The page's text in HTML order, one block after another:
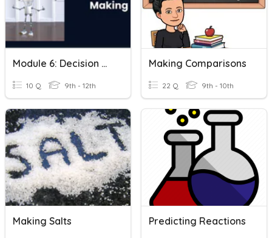
Module 6: Decision Making
10 Q 9th - 12th
Making Comparisons
22 Q 9th - 10th
Making Salts Predicting Reactions